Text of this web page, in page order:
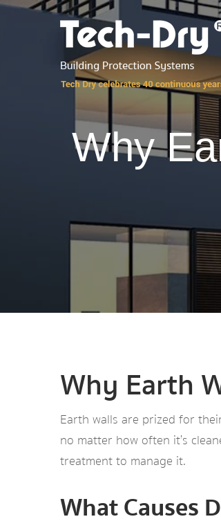
Why
Why Earth
Earth walls are prized for
no matter how often it’s
treatment to manage it.
What Causes